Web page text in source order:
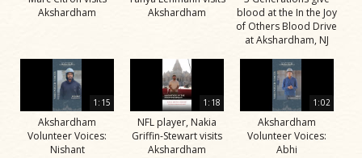
Akshardham
Akshardham
blood at the In the Joy
of Others Blood Drive
at Akshardham, NJ
1:15
Akshardham
Volunteer Voices:
Nishant
1:18
NFL player, Nakia
Griffin-Stewart visits
Akshardham
1:02
Akshardham
Volunteer Voices:
Abhi